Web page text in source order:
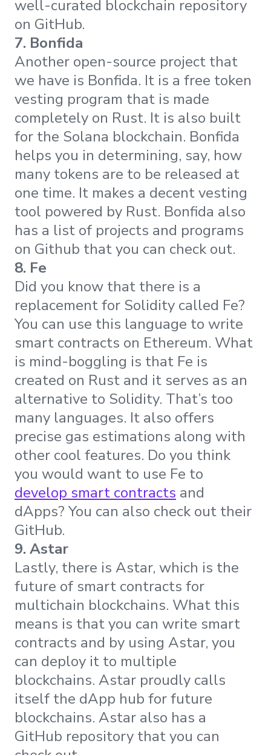
well-curated blockchain repository
on GitHub.
7. Bonfida
Another open-source project that
we have is Bonfida. It is a free token
vesting program that is made
completely on Rust. It is also built
for the Solana blockchain. Bonfida
helps you in determining, say, how
many tokens are to be released at
one time. It makes a decent vesting
tool powered by Rust. Bonfida also
has a list of projects and programs
on Github that you can check out.
8. Fe
Did you know that there is a
replacement for Solidity called Fe?
You can use this language to write
smart contracts on Ethereum. What
is mind-boggling is that Fe is
created on Rust and it serves as an
alternative to Solidity. That’s too
many languages. It also offers
precise gas estimations along with
other cool features. Do you think
you would want to use Fe to
develop smart contracts and
dApps? You can also check out their
GitHub.
9. Astar
Lastly, there is Astar, which is the
future of smart contracts for
multichain blockchains. What this
means is that you can write smart
contracts and by using Astar, you
can deploy it to multiple
blockchains. Astar proudly calls
itself the dApp hub for future
blockchains. Astar also has a
GitHub repository that you can